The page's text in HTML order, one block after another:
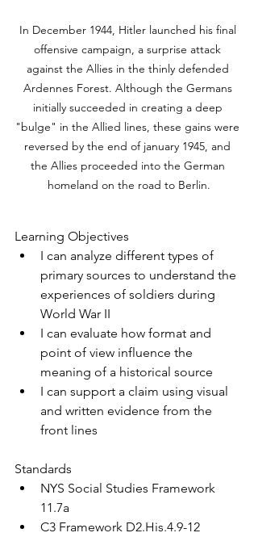
In December 1944, Hitler launched his final
offensive campaign, a surprise attack
against the Allies in the thinly defended
Ardennes Forest. Although the Germans
initially succeeded in creating a deep
"bulge" in the Allied lines, these gains were
reversed by the end of january 1945, and
the Allies proceeded into the German
homeland on the road to Berlin.
Learning Objectives
I can analyze different types of
primary sources to understand the
experiences of soldiers during
World War II
I can evaluate how format and
point of view influence the
meaning of a historical source
I can support a claim using visual
and written evidence from the
front lines
Standards
NYS Social Studies Framework
11.7a
C3 Framework D2.His.4.9-12